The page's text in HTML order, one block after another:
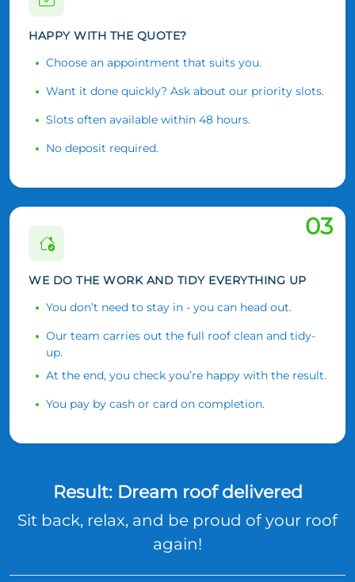
HAPPY WITH THE QUOTE?
Choose an appointment that suits you.
Want it done quickly? Ask about our priority slots.
Slots often available within 48 hours.
No deposit required.
03
WE DO THE WORK AND TIDY EVERYTHING UP
You don’t need to stay in - you can head out.
Our team carries out the full roof clean and tidy-
up.
At the end, you check you’re happy with the result.
You pay by cash or card on completion.
Result: Dream roof delivered
Sit back, relax, and be proud of your roof
again!